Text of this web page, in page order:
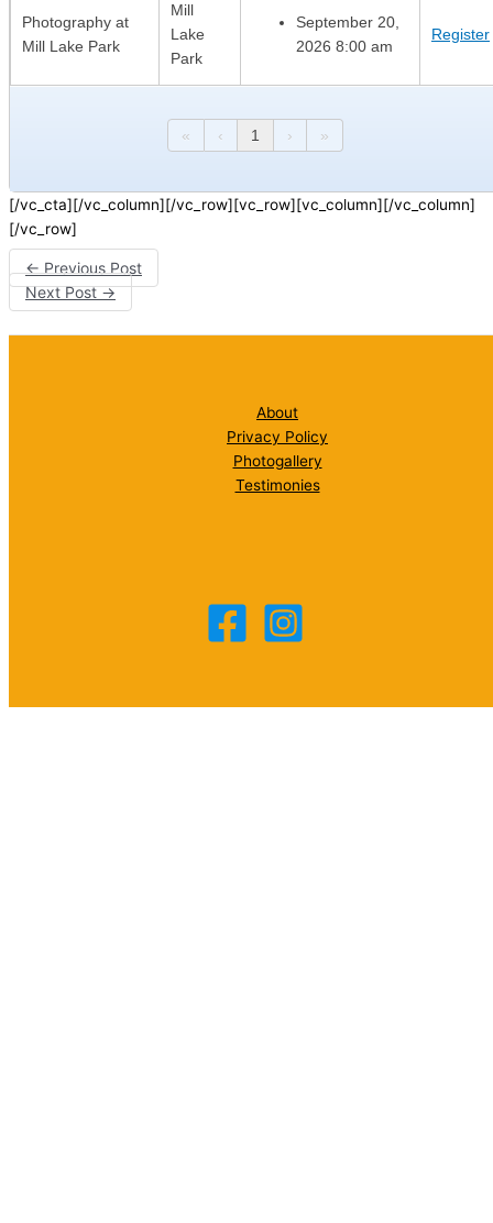
« ‹ 1 › »
Photography at
Mill Lake Park
Mill
Lake
Park
September 20,
2026 8:00 am
Register
[/vc_cta][/vc_column][/vc_row][vc_row][vc_column][/vc_column]
[/vc_row]
← Previous Post
Next Post→
About
Privacy Policy
Photogallery
Testimonies